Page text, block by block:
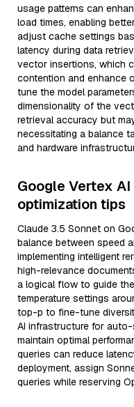
usage patterns can
load times, enabling
adjust cache settings
latency during data
vector insertions, which
contention and enhance
tune the model
dimensionality of the
retrieval accuracy but
necessitating a balance
and hardware
Google Vertex
optimization tips
Claude 3.5 Sonnet on
balance between speed
implementing intelligent
high-relevance
a logical flow to guide
temperature settings
top-p to fine-tune
AI infrastructure for
maintain optimal
queries can reduce
deployment, assign
queries while reserving